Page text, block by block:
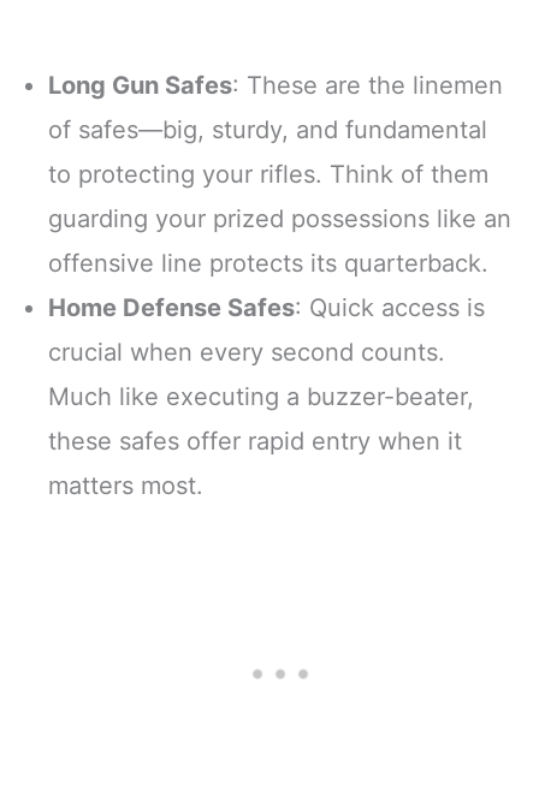
Long Gun Safes: These are the linemen
of safes—big, sturdy, and fundamental
to protecting your rifles. Think of them
guarding your prized possessions like an
offensive line protects its quarterback.
Home Defense Safes: Quick access is
crucial when every second counts.
Much like executing a buzzer-beater,
these safes offer rapid entry when it
matters most.